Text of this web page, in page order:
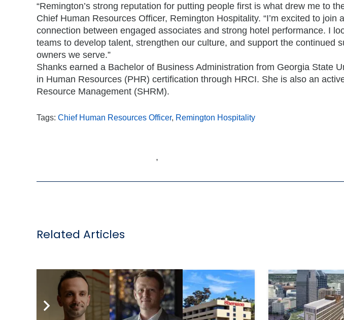
“Remington’s strong reputation for putting people first is what drew me to
Chief Human Resources Officer, Remington Hospitality. “I’m excited to join
connection between engaged associates and strong hotel performance. I
teams to develop talent, strengthen our culture, and support the continued
owners we serve.”
Shanks earned a Bachelor of Business Administration from Georgia State
in Human Resources (PHR) certification through HRCI. She is also an
Resource Management (SHRM).
Tags: Chief Human Resources Officer, Remington Hospitality
,
Related Articles